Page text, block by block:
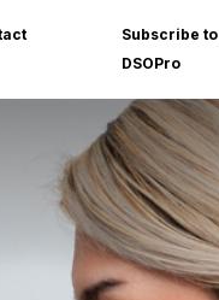
Subscribe to
DSOPro